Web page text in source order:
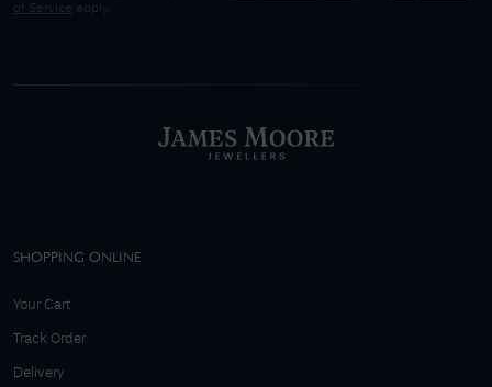
of Service apply.
SHOPPING ONLINE
Your Cart
Track Order
Delivery